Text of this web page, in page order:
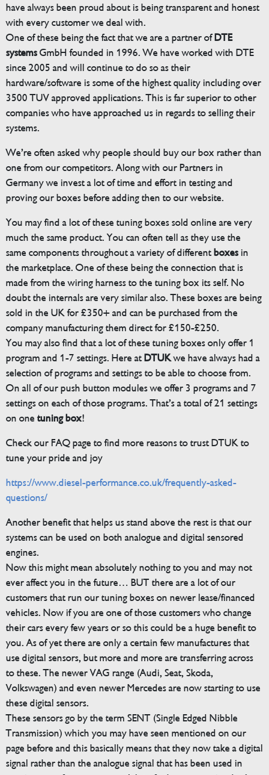
have always been proud about is being transparent and honest
with every customer we deal with.
One of these being the fact that we are a partner ofDTE
systemsGmbH founded in 1996. We have worked with DTE
since 2005 and will continue to do so as their
hardware/software is some of the highest quality including over
3500 TUV approved applications. This is far superior to other
companies who have approached us in regards to selling their
systems.
We’re often asked why people should buy our box rather than
one from our competitors. Along with our Partners in
Germany we invest a lot of time and effort in testing and
proving our boxes before adding then to our website.
You may find a lot of these tuning boxes sold online are very
much the same product. You can often tell as they use the
same components throughout a variety of differentboxesin
the marketplace. One of these being the connection that is
made from the wiring harness to the tuning box its self. No
doubt the internals are very similar also. These boxes are being
sold in the UK for £350+ and can be purchased from the
company manufacturing them direct for £150-£250.
You may also find that a lot of these tuning boxes only offer 1
program and 1-7 settings. Here atDTUKwe have always had a
selection of programs and settings to be able to choose from.
On all of our push button modules we offer 3 programs and 7
settings on each of those programs. That’s a total of 21 settings
on onetuning box!
Check our FAQ page to find more reasons to trust DTUK to
tune your pride and joy
https://www.diesel-performance.co.uk/frequently-asked-
questions/
Another benefit that helps us stand above the rest is that our
systems can be used on both analogue and digital sensored
engines.
Now this might mean absolutely nothing to you and may not
ever affect you in the future… BUT there are a lot of our
customers that run our tuning boxes on newer lease/financed
vehicles. Now if you are one of those customers who change
their cars every few years or so this could be a huge benefit to
you. As of yet there are only a certain few manufactures that
use digital sensors, but more and more are transferring across
to these. The newer VAG range (Audi, Seat, Skoda,
Volkswagen) and even newer Mercedes are now starting to use
these digital sensors.
These sensors go by the term SENT (Single Edged Nibble
Transmission) which you may have seen mentioned on our
page before and this basically means that they now take a digital
signal rather than the analogue signal that has been used in